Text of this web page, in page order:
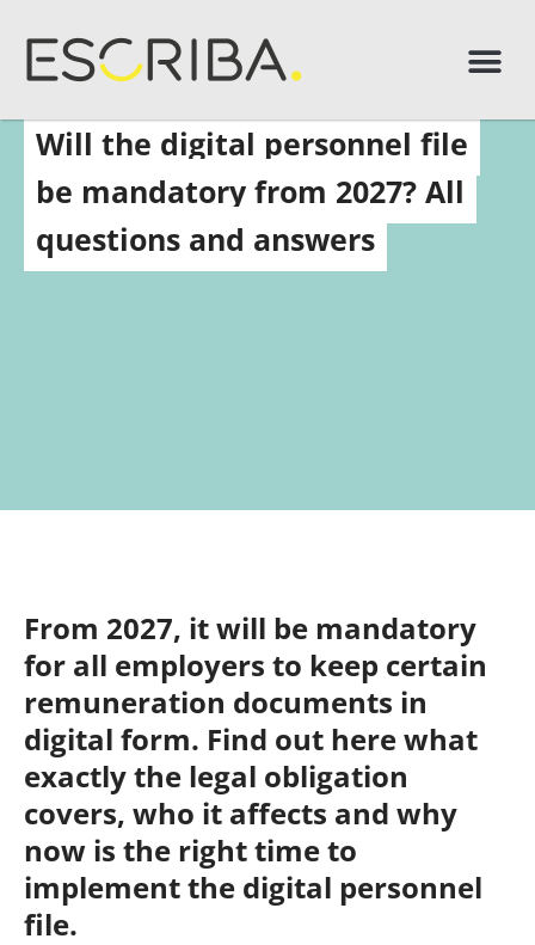
Will the digital personnel file
be mandatory from 2027? All
questions and answers
From 2027, it will be mandatory
for all employers to keep certain
remuneration documents in
digital form. Find out here what
exactly the legal obligation
covers, who it affects and why
now is the right time to
implement the digital personnel
file.